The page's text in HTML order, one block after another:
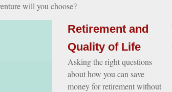
will you choose?
Retirement and
Quality of Life
Asking the right questions
about how you can save
money for retirement without